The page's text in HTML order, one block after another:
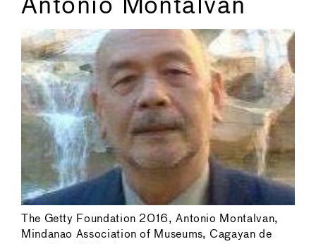
Antonio Montalvan
The Getty Foundation 2016, Antonio Montalvan,
Mindanao Association of Museums, Cagayan de